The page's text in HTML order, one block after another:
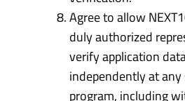
Agree to allow
duly authorized
verify application
independently at
program, including